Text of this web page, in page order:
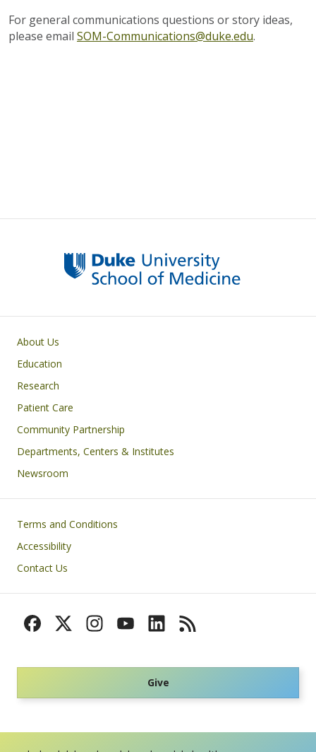
For general communications questions or story ideas,
please email SOM-Communications@duke.edu.
Primary footer menu
About Us
Education
Research
Patient Care
Community Partnership
Departments, Centers & Institutes
Newsroom
Footer
Terms and Conditions
Accessibility
Contact Us
Give